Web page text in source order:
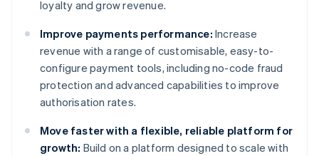
loyalty and grow revenue.
Improve payments performance: Increase
revenue with a range of customisable, easy-to-
configure payment tools, including no-code fraud
protection and advanced capabilities to improve
authorisation rates.
Move faster with a flexible, reliable platform for
growth: Build on a platform designed to scale with